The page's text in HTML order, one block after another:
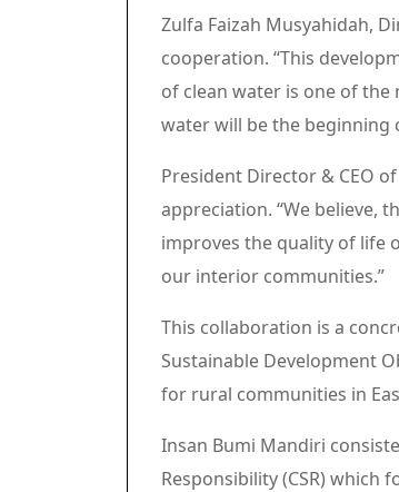
Zulfa Faizah Musyahidah,
cooperation. “This
of clean water is one of
water will be the beginning
President Director & CEO
appreciation. “We believe,
improves the quality of life
our interior communities.”
This collaboration is a
Sustainable Development
for rural communities in
Insan Bumi Mandiri
Responsibility (CSR) which